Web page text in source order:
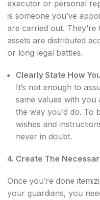
executor or personal
is someone you’ve
are carried out.
assets are distributed
or long legal battles.
Clearly State How
It’s not enough to
same values with
the way you’d do. To
wishes and
never in doubt.
4. Create The
Once you’re done
your guardians, you